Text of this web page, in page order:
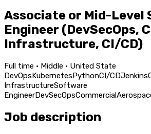
Associate or Mid-Level
Engineer (DevSecOps,
Infrastructure, CI/CD)
Full time · Middle · United State
DevOpsKubernetesPythonCI/CDJenkins
InfrastructureSoftware
EngineerDevSecOpsCommercial
Job description